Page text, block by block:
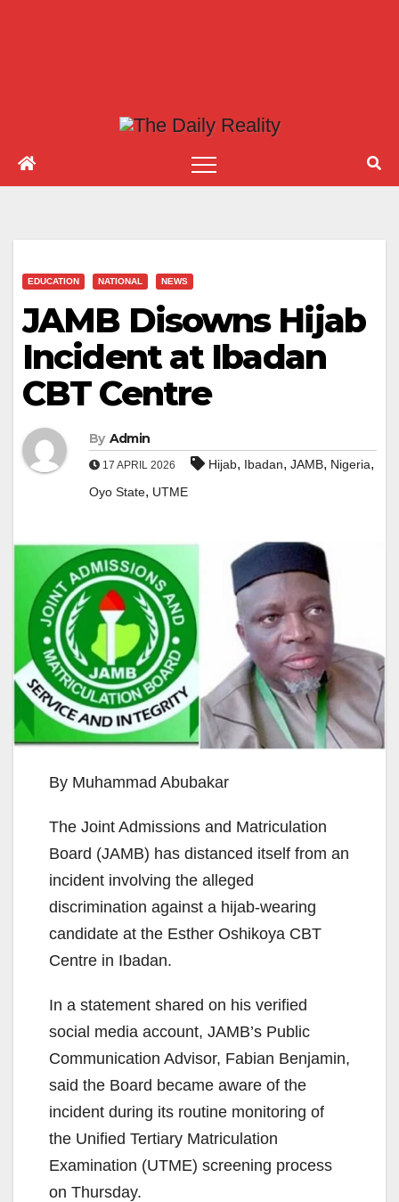
EDUCATION NATIONAL NEWS
JAMB Disowns Hijab
Incident at Ibadan
CBT Centre
By Admin
17 APRIL 2026 Hijab, Ibadan, JAMB, Nigeria,
Oyo State, UTME
By Muhammad Abubakar
The Joint Admissions and Matriculation
Board (JAMB) has distanced itself from an
incident involving the alleged
discrimination against a hijab-wearing
candidate at the Esther Oshikoya CBT
Centre in Ibadan.
In a statement shared on his verified
social media account, JAMB’s Public
Communication Advisor, Fabian Benjamin,
said the Board became aware of the
incident during its routine monitoring of
the Unified Tertiary Matriculation
Examination (UTME) screening process
on Thursday.